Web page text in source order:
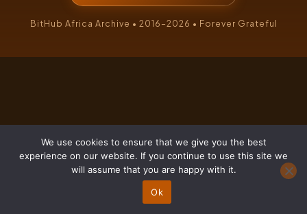
BitHub Africa Archive • 2016–2026 • Forever Grateful
We use cookies to ensure that we give you the best
experience on our website. If you continue to use this site we
will assume that you are happy with it.
Ok